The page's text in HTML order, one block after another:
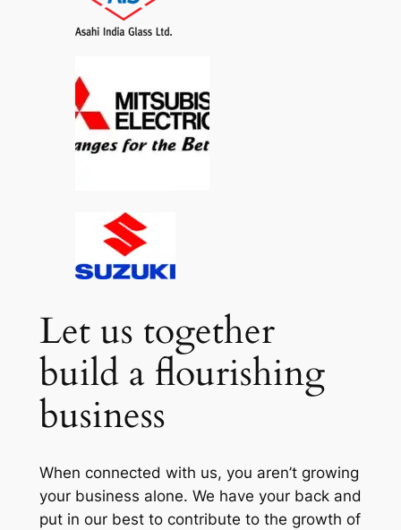
Let us together
build a flourishing
business
When connected with us, you aren’t growing
your business alone. We have your back and
put in our best to contribute to the growth of